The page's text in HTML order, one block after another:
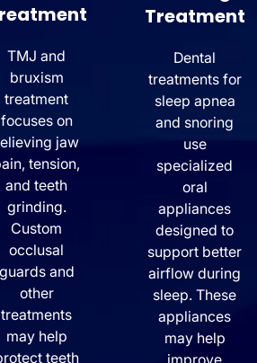
TMJ and
bruxism
treatment
focuses on
jaw
tension,
and teeth
grinding.
Custom
occlusal
and
other
treatments
may help
teeth
Treatment
Dental
treatments for
sleep apnea
and snoring
use
specialized
oral
appliances
designed to
support better
airflow during
sleep. These
appliances
may help
improve